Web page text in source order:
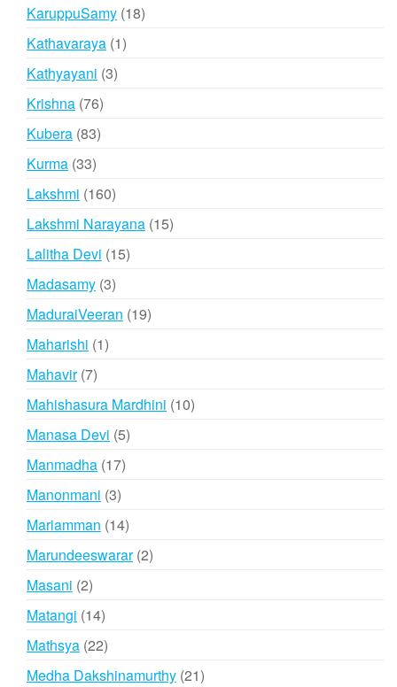
KaruppuSamy 1818
Kathavaraya 11
Kathyayani 33
Krishna 7676
products
Kubera 8383
Kurma 3333
products
Lakshmi 160160
products
Lakshmi Narayana 1515
Lalitha Devi 1515
Madasamy 33
products
MaduraiVeeran 1919
Maharishi 11
Mahavir 77
products
Mahishasura Mardhini 1010
Manasa Devi 55
Manmadha 1717
Manonmani 33
products
Mariamman 1414
products
Marundeeswarar 22
Masani 22
products
Matangi 1414
products
Mathsya 2222
products
Medha Dakshinamurthy 2121